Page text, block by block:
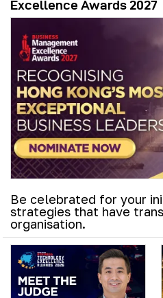
Excellence Awards 2027
Be celebrated for your
strategies that have
organisation.